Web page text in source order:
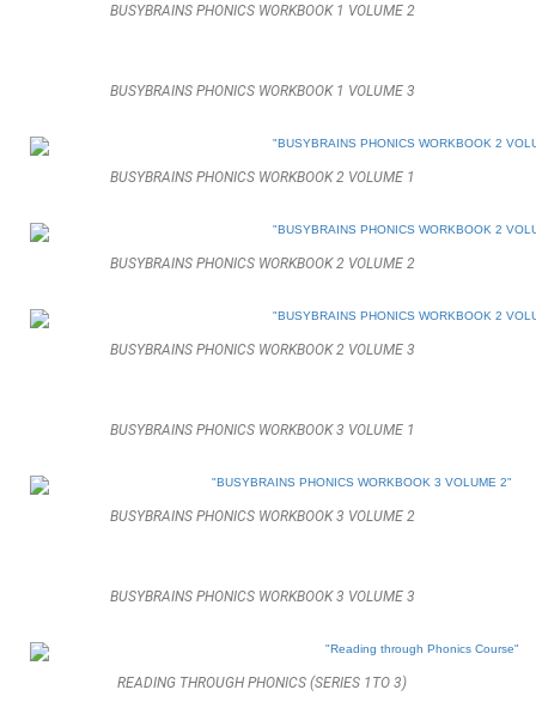
BUSYBRAINS PHONICS WORKBOOK 1 VOLUME 2
BUSYBRAINS PHONICS WORKBOOK 1 VOLUME 3
BUSYBRAINS PHONICS WORKBOOK 2 VOLUME 1
BUSYBRAINS PHONICS WORKBOOK 2 VOLUME 2
BUSYBRAINS PHONICS WORKBOOK 2 VOLUME 3
BUSYBRAINS PHONICS WORKBOOK 3 VOLUME 1
BUSYBRAINS PHONICS WORKBOOK 3 VOLUME 2
BUSYBRAINS PHONICS WORKBOOK 3 VOLUME 3
READING THROUGH PHONICS (SERIES 1TO 3)